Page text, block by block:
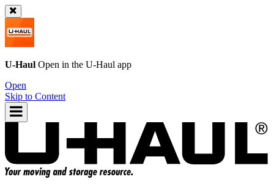
U-Haul Open in the U-Haul app
Open
Skip to Content